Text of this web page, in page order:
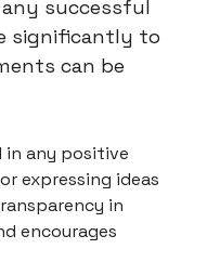
successful
significantly to
can be
in any positive
expressing ideas
in
encourages